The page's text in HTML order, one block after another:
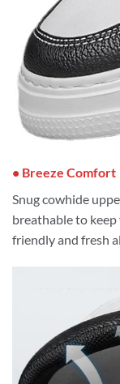
• Breeze Comfort
Snug cowhide
breathable to keep
friendly and fresh